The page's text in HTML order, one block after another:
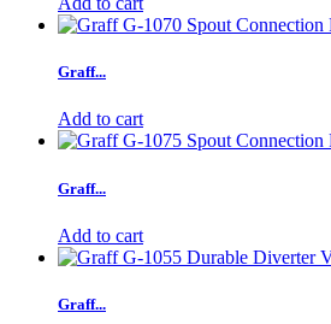
Graff...
Add to cart
Graff...
Add to cart
Graff...